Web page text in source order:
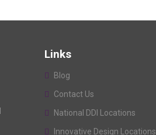
Links
Blog
Contact Us
National DDI Locations
Innovative Design Locations